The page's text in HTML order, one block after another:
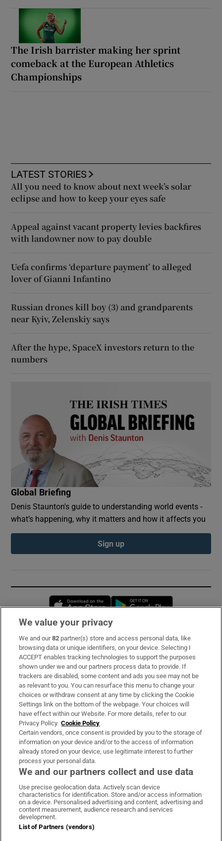
The Irish barrister making her sprint
comeback at the European Athletics
Championships
LATEST STORIES
All you need to know about next week’s solar
eclipse and how to keep your eyes safe
Appeal against vacant property levies backfires
with landowner now to pay double
Uefa confirms ‘departure payment’ to alleged
lover of Gianni Infantino
Russian drones kill boy (3) and grandparents
near Kyiv, Zelenskiy says
After the hype, SpaceX investors return to the
numbers
Global Briefing
Denis Staunton's guide to understanding world events -
what’s happening, why it matters and how it affects you
Sign up
Opens in new window
Subscribe
Support
About Us
Irish Times Products & Services
OUR PARTNERS:
Irish Times on WhatsApp
Irish Times on Facebook
Irish Times on X
Irish Times on LinkedIn
Irish Times on Instagram
Terms & Conditions
We value your privacy
We and our82 partner(s) store and access personal data, like
browsing data or unique identifiers, on your device. Selecting I
ACCEPT enables tracking technologies to support the purposes
shown under we and our partners process data to provide. If
trackers are disabled, some content and ads you see may not be
as relevant to you. You can resurface this menu to change your
choices or withdraw consent at any time by clicking the Cookie
Settings link on the bottom of the webpage. Your choices will
have effect within our Website. For more details, refer to our
Privacy Policy. Cookie Policy
Certain vendors, once consent is provided by you to the storage of
information on your device and/or to the access of information
already stored on your device, use legitimate interest to further
process your personal data.
We and our partners collect and use data
Use precise geolocation data. Actively scan device
characteristics for identification. Store and/or access information
on a device. Personalised advertising and content, advertising and
content measurement, audience research and services
development.
List of Partners (vendors)